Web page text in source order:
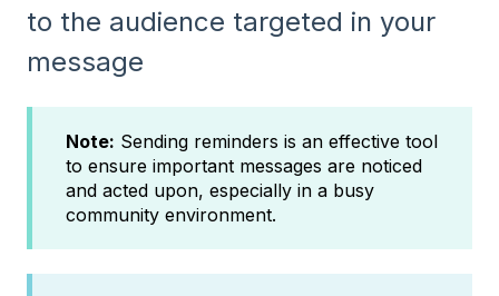
to the audience targeted in your
message
Note: Sending reminders is an effective tool
to ensure important messages are noticed
and acted upon, especially in a busy
community environment.